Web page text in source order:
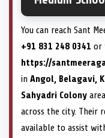
You can reach Sant
+91 831 248 0341 or
https://
in Angol, Belagavi,
Sahyadri Colony
across the city. Their
available to assist